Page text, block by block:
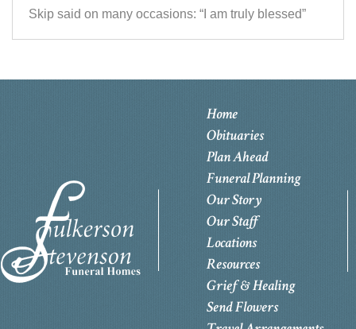
Skip said on many occasions: “I am truly blessed”
Home
Obituaries
Plan Ahead
Funeral Planning
Our Story
Our Staff
Locations
Resources
Grief & Healing
Send Flowers